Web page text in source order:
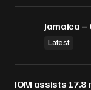
Jamaica
Latest
IOM assists